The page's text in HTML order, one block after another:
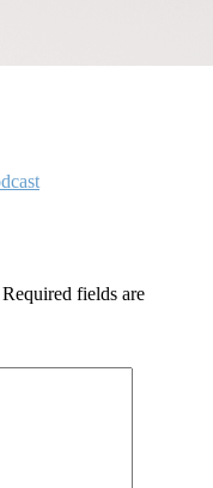
Required fields are